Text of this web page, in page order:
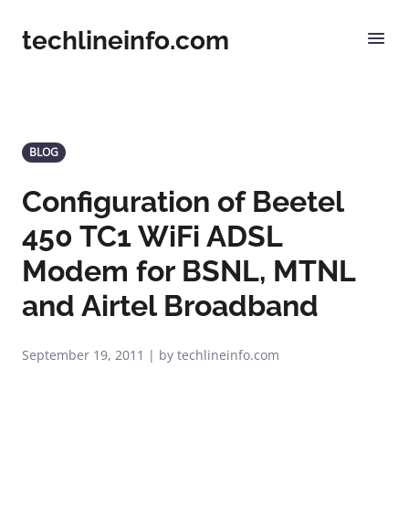
techlineinfo.com
BLOG
Configuration of Beetel
450 TC1 WiFi ADSL
Modem for BSNL, MTNL
and Airtel Broadband
September 19, 2011 | by techlineinfo.com